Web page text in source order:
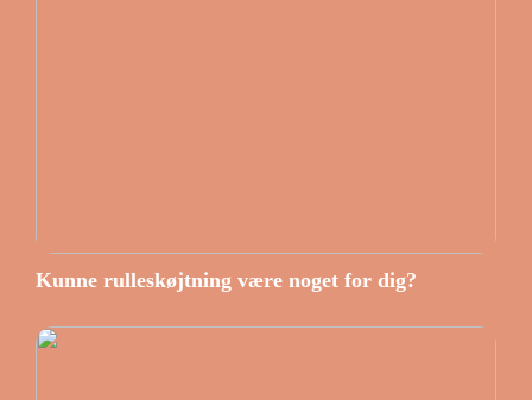
Kunne rulleskøjtning være noget for dig?